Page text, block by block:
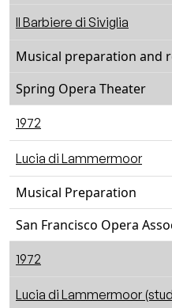
Il Barbiere di Siviglia
Musical preparation and
Spring Opera Theater
1972
Lucia di Lammermoor
Musical Preparation
San Francisco Opera
1972
Lucia di Lammermoor